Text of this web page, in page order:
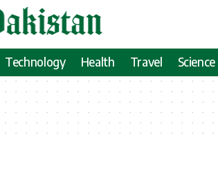
Technology Health Travel Science